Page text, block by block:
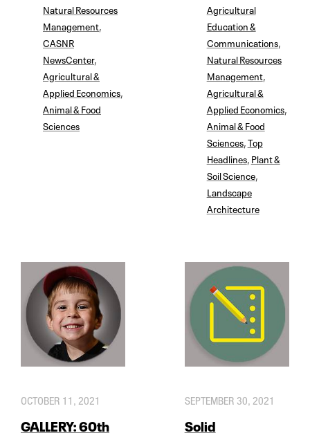
Natural Resources
Management
CASNR
NewsCenter,
Agricultural &
Applied Economics
Animal & Food
Sciences
Agricultural
Education &
Communications,
Natural Resources
Management,
Agricultural &
Applied Economics,
Animal & Food
Sciences, Top
Headlines, Plant &
Soil Science,
Landscape
Architecture
OCTOBER 11, 2021
GALLERY: 60th
SEPTEMBER 30, 2021
Solid